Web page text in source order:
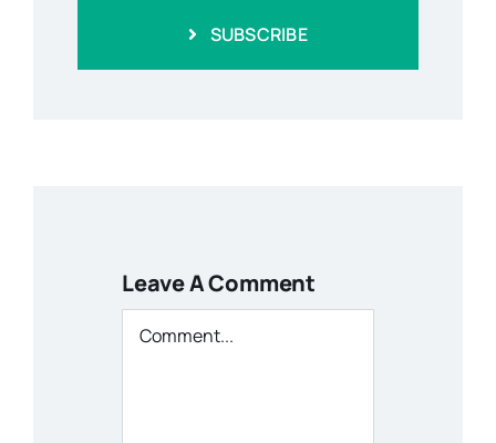
SUBSCRIBE
Leave A Comment
Comment